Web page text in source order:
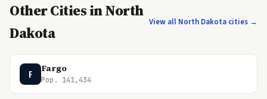
Other Cities in North
Dakota
View all North Dakota cities →
F Fargo
Pop. 141,434